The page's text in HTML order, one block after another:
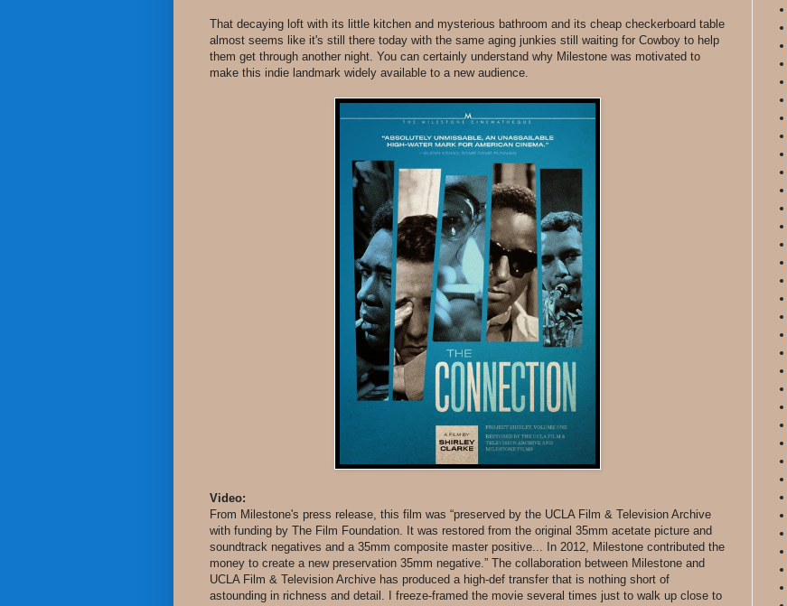
That decaying loft with its little kitchen and mysterious bathroom and its cheap checkerboard table
almost seems like it's still there today with the same aging junkies still waiting for Cowboy to help
them get through another night. You can certainly understand why Milestone was motivated to
make this indie landmark widely available to a new audience.
Video:
From Milestone's press release, this film was “preserved by the UCLA Film & Television Archive
with funding by The Film Foundation. It was restored from the original 35mm acetate picture and
soundtrack negatives and a 35mm composite master positive... In 2012, Milestone contributed the
money to create a new preservation 35mm negative.” The collaboration between Milestone and
UCLA Film & Television Archive has produced a high-def transfer that is nothing short of
astounding in richness and detail. I freeze-framed the movie several times just to walk up close to